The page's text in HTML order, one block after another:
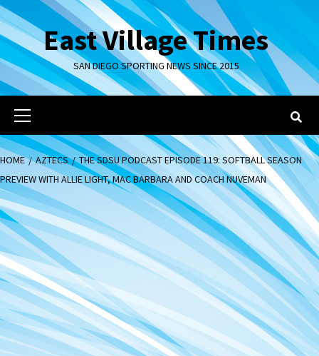
Skip
to
contentEast Village Times
SAN DIEGO SPORTING NEWS SINCE 2015
Primary
Menu
HOME AZTECS
THE SDSU PODCAST EPISODE 119: SOFTBALL SEASON
PREVIEW WITH ALLIE LIGHT, MAC BARBARA AND COACH NUVEMAN